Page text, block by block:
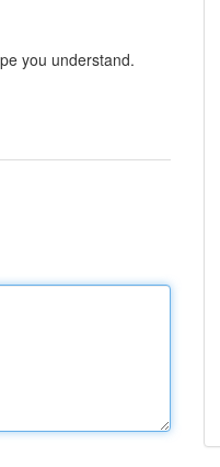
you understand.